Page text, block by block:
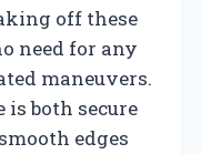
off these
need for any
maneuvers.
is both secure
edges